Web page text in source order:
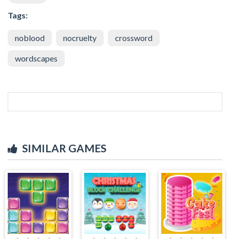
Tags:
noblood nocruelty crossword
wordscapes
SIMILAR GAMES